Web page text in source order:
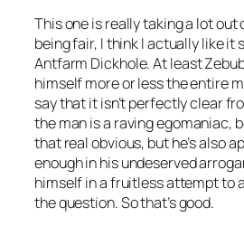
This one is really taking a lot out
being fair, I think I actually like
Antfarm Dickhole. At least
himself more or less the entire
say that it isn’t perfectly clear
the man is a raving egomaniac,
that real obvious, but he’s also
enough in his undeserved
himself in a fruitless attempt to
the question. So that’s good.